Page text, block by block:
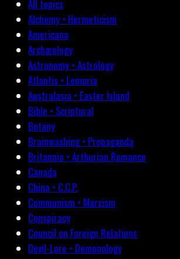
All topics
Alchemy • Hermeticism
Americana
Archæology
Astronomy • Astrology
Atlantis • Lemuria
Australasia • Easter Island
Bible • Scriptural
Botany
Brainwashing • Propaganda
Britannia • Arthurian Romance
Canada
China • C.C.P.
Communism • Marxism
Conspiracy
Council on Foreign Relations
Devil-Lore • Demonology